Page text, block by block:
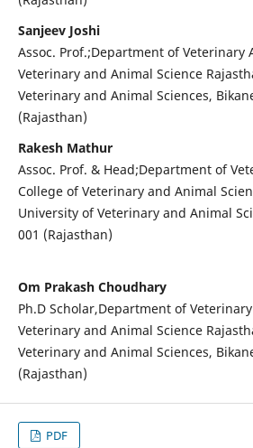
Sanjeev Joshi
Assoc. Prof.;Department of Veterinary
Veterinary and Animal Science
Veterinary and Animal Sciences,
(Rajasthan)
Rakesh Mathur
Assoc. Prof. & Head;Department of
College of Veterinary and Animal
University of Veterinary and Animal
001 (Rajasthan)
Om Prakash Choudhary
Ph.D Scholar,Department of
Veterinary and Animal Science
Veterinary and Animal Sciences,
(Rajasthan)
PDF